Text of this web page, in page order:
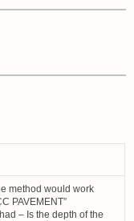
method would work
PAVEMENT”
– Is the depth of the